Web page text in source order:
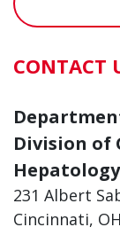
CONTACT
Division of
Hepatology
231 Albert
Cincinnati,